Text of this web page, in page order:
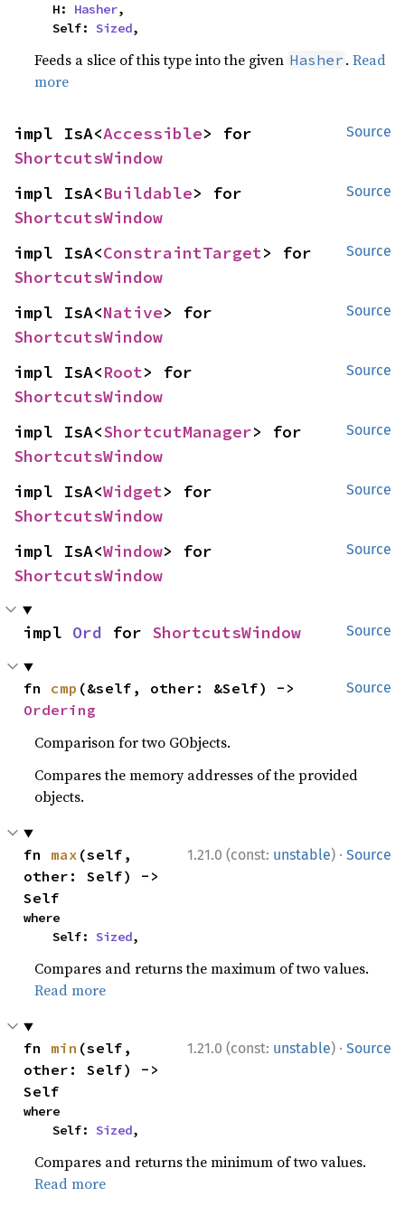
    H:
Hasher,
    Self:
Sized,
Feeds a slice of this type into the given Hasher .Read
more
Source
impl IsA<Accessible
ShortcutsWindow
Source
impl IsA<Buildable
ShortcutsWindow
Source
impl IsA<ConstraintTarget
ShortcutsWindow
Source
impl IsA<Native
ShortcutsWindow
Source
impl IsA<Root
ShortcutsWindow
Source
impl IsA<ShortcutManager
ShortcutsWindow
Source
impl IsA<Widget
ShortcutsWindow
Source
impl IsA<Window
ShortcutsWindow
Source
impl Ord for ShortcutsWindow
Source
fn cmp
Ordering
Comparison for two GObjects.
Compares the memory addresses of the provided
objects.
1.21.0 (const: unstable) · Source
fn max (self,
other: Self) ->
Self
where
    Self:
Sized,
Compares and returns the maximum of two values.
Read more
1.21.0 (const: unstable) · Source
fn min (self,
other: Self) ->
Self
where
    Self:
Sized,
Compares and returns the minimum of two values.
Read more